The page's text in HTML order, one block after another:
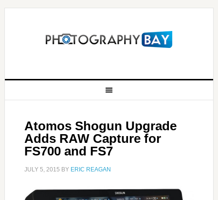
Atomos Shogun Upgrade
Adds RAW Capture for
FS700 and FS7
JULY 5, 2015 BY ERIC REAGAN